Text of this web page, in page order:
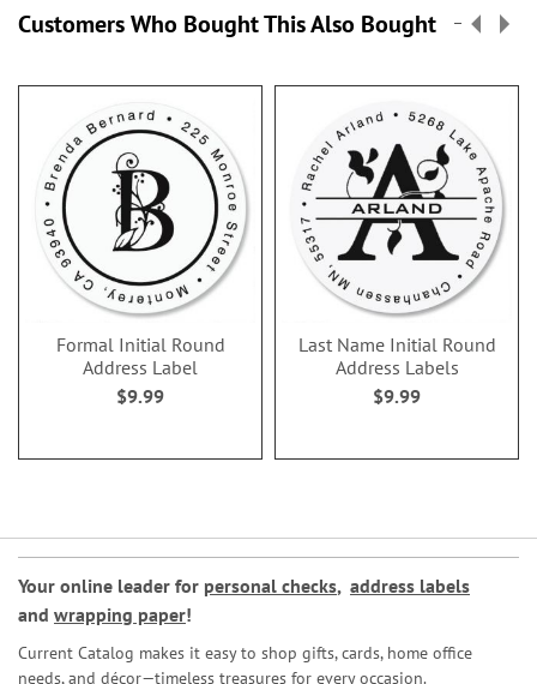
Customers Who Bought This Also Bought
Formal Initial Round
Address Label
$9.99
Last Name Initial Round
Address Labels
$9.99
Your online leader for personal checks, address labels
and wrapping paper!
Current Catalog makes it easy to shop gifts, cards, home office
needs, and décor—timeless treasures for every occasion.